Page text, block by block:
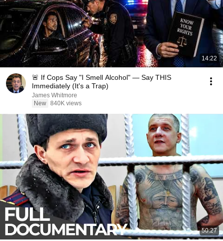
14:22
🚨 If Cops Say "I Smell Alcohol" — Say THIS
Immediately (It's a Trap)
James Whitmore
New 840K views
50:27